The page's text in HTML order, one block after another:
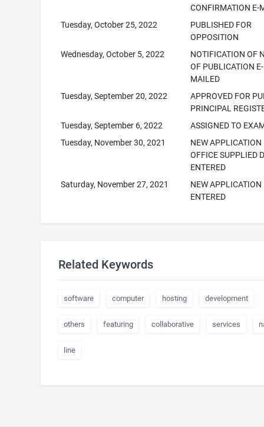
CONFIRMATION E-
Tuesday, October 25, 2022
PUBLISHED FOR
OPPOSITION
Wednesday, October 5, 2022
NOTIFICATION OF
OF PUBLICATION E-
MAILED
Tuesday, September 20, 2022
APPROVED FOR
PRINCIPAL
Tuesday, September 6, 2022
ASSIGNED TO
Tuesday, November 30, 2021
NEW APPLICATION
OFFICE SUPPLIED
ENTERED
Saturday, November 27, 2021
NEW APPLICATION
ENTERED
Related Keywords
software computer hosting development
others featuring collaborative services
line